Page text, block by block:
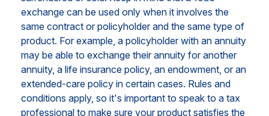
exchange can be used only when it involves the
same contract or policyholder and the same type of
product. For example, a policyholder with an annuity
may be able to exchange their annuity for another
annuity, a life insurance policy, an endowment, or an
extended-care policy in certain cases. Rules and
conditions apply, so it's important to speak to a tax
professional to make sure your product satisfies the